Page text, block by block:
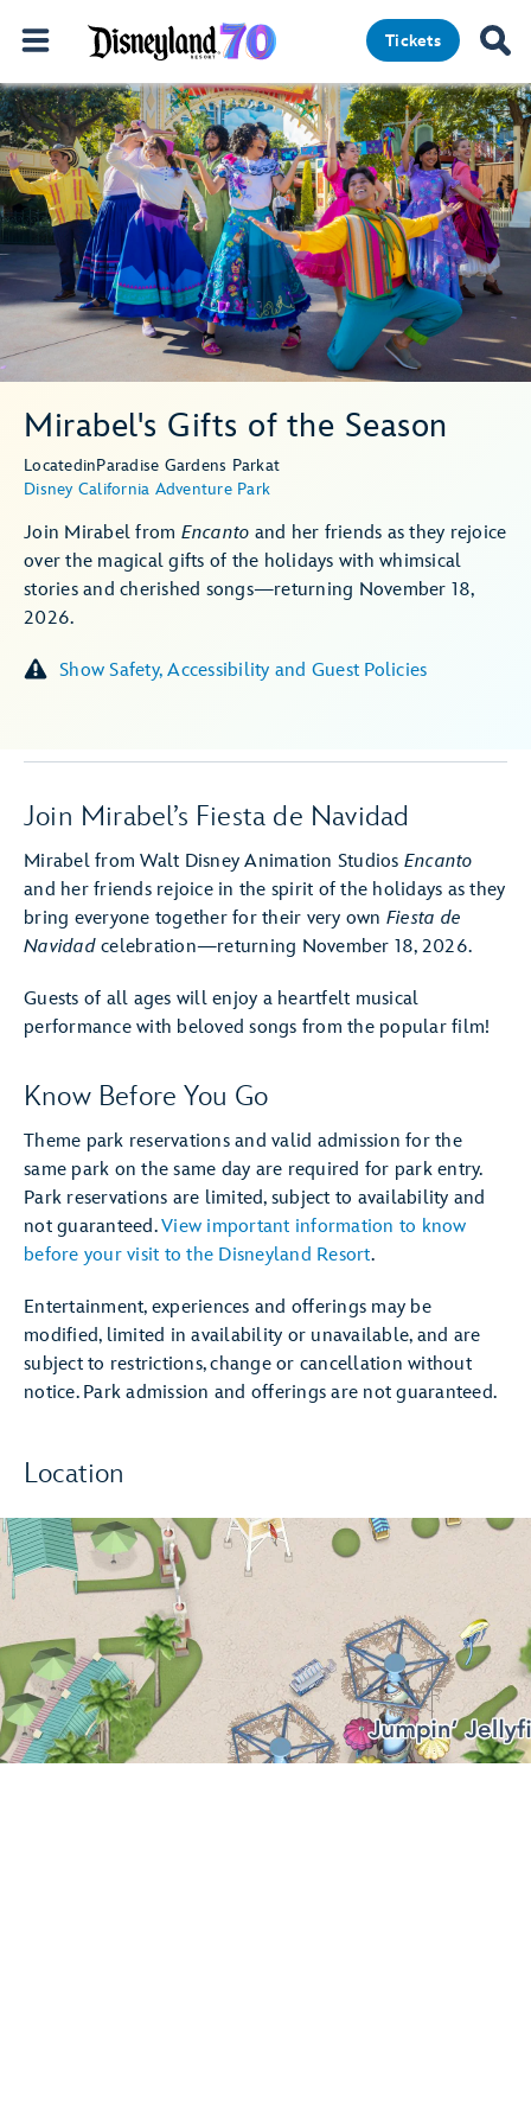
Tickets
Mirabel's Gifts of the Season
LocatedinParadise Gardens Parkat
Disney California Adventure Park
Join Mirabel from Encanto and her friends as they rejoice
over the magical gifts of the holidays with whimsical
stories and cherished songs—returning November 18,
2026.
Show Safety, Accessibility and Guest Policies
Join Mirabel’s Fiesta de Navidad
Mirabel from Walt Disney Animation Studios Encanto
and her friends rejoice in the spirit of the holidays as they
bring everyone together for their very own Fiesta de
Navidadcelebration—returning November 18, 2026.
Guests of all ages will enjoy a heartfelt musical
performance with beloved songs from the popular film!
Know Before You Go
Theme park reservations and valid admission for the
same park on the same day are required for park entry.
Park reservations are limited, subject to availability and
not guaranteed.View important information to know
before your visit to the Disneyland Resort.
Entertainment, experiences and offerings may be
modified, limited in availability or unavailable, and are
subject to restrictions, change or cancellation without
notice. Park admission and offerings are not guaranteed.
Location